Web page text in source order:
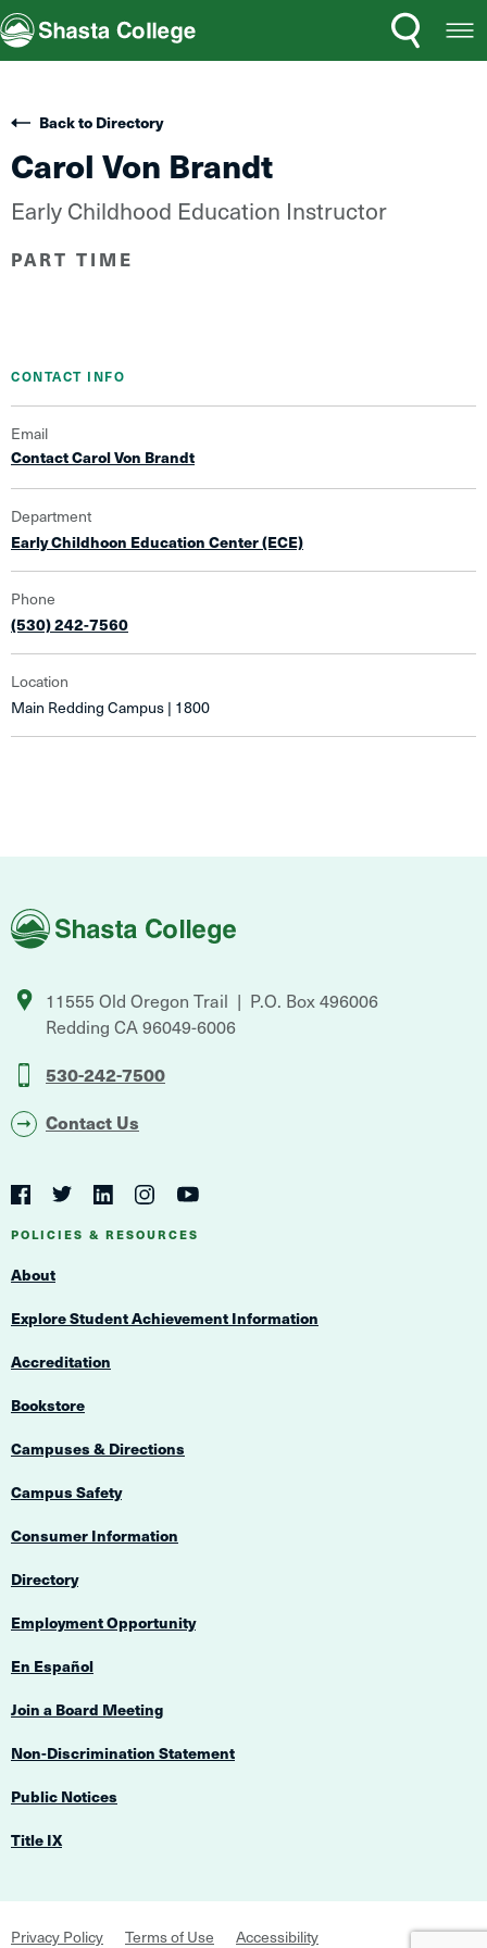
Shasta College Menu
Search
Back to Directory
Carol Von Brandt
Early Childhood Education Instructor
PART TIME
CONTACT INFO
Email
Contact Carol Von Brandt
Department
Early Childhoon Education Center (ECE)
Phone
(530) 242-7560
Location
Main Redding Campus | 1800
Shasta
College
11555 Old Oregon Trail
P.O. Box 496006
Redding CA96049-6006
530-242-7500
Contact Us
Social
Navigation
Navigation
FacebookTwitterLinkedInInstagram
POLICIES & RESOURCES
About
Explore Student Achievement Information
Accreditation
Bookstore
Campuses & Directions
Campus Safety
Consumer Information
Directory
Employment Opportunity
En Español
Join a Board Meeting
Non-Discrimination Statement
Public Notices
Title IX
Footer
Privacy Policy Terms of Use Accessibility